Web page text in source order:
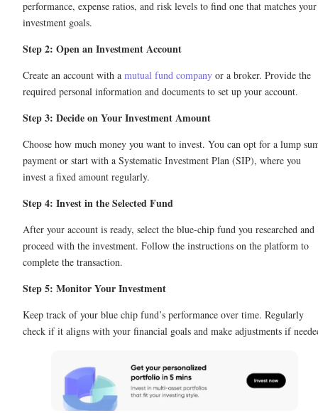
performance, expense ratios, and risk levels to find one that matches your
investment goals.
Step 2: Open an Investment Account
Create an account with a mutual fund company or a broker. Provide the
required personal information and documents to set up your account.
Step 3: Decide on Your Investment Amount
Choose how much money you want to invest. You can opt for a lump
payment or start with a Systematic Investment Plan (SIP), where you
invest a fixed amount regularly.
Step 4: Invest in the Selected Fund
After your account is ready, select the blue-chip fund you researched and
proceed with the investment. Follow the instructions on the platform to
complete the transaction.
Step 5: Monitor Your Investment
Keep track of your blue chip fund’s performance over time. Regularly
check if it aligns with your financial goals and make adjustments if